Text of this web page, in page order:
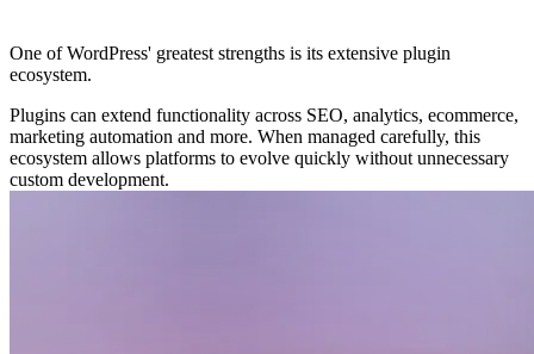
One of WordPress' greatest strengths is its extensive plugin
ecosystem.
Plugins can extend functionality across SEO, analytics, ecommerce,
marketing automation and more. When managed carefully, this
ecosystem allows platforms to evolve quickly without unnecessary
custom development.